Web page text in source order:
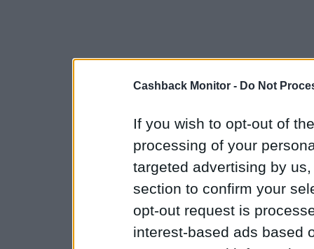
Cashback Monitor - Do Not
If you wish to opt-out of
processing of your
targeted advertising by
section to confirm your
opt-out request is
interest-based ads based